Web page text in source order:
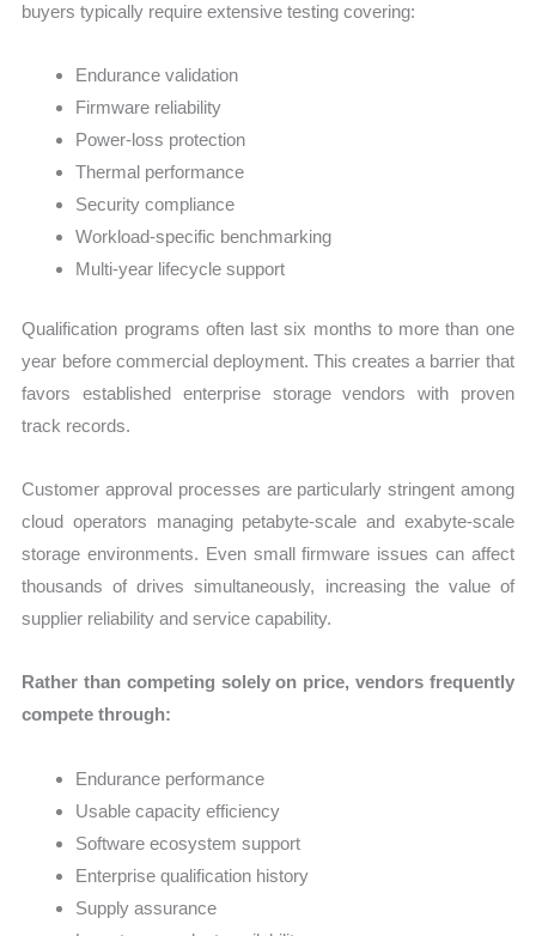
buyers typically require extensive testing covering:
Endurance validation
Firmware reliability
Power-loss protection
Thermal performance
Security compliance
Workload-specific benchmarking
Multi-year lifecycle support
Qualification programs often last six months to more than one
year before commercial deployment. This creates a barrier that
favors established enterprise storage vendors with proven
track records.
Customer approval processes are particularly stringent among
cloud operators managing petabyte-scale and exabyte-scale
storage environments. Even small firmware issues can affect
thousands of drives simultaneously, increasing the value of
supplier reliability and service capability.
Rather than competing solely on price, vendors frequently
compete through:
Endurance performance
Usable capacity efficiency
Software ecosystem support
Enterprise qualification history
Supply assurance